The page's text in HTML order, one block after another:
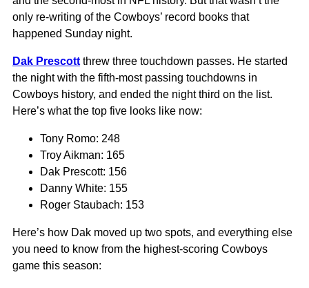
only re-writing of the Cowboys’ record books that
happened Sunday night.
Dak Prescott threw three touchdown passes. He started
the night with the fifth-most passing touchdowns in
Cowboys history, and ended the night third on the list.
Here’s what the top five looks like now:
Tony Romo: 248
Troy Aikman: 165
Dak Prescott: 156
Danny White: 155
Roger Staubach: 153
Here’s how Dak moved up two spots, and everything else
you need to know from the highest-scoring Cowboys
game this season: